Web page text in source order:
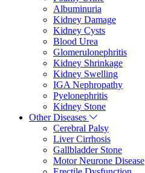
Albuminuria
Kidney Damage
Kidney Cysts
Blood Urea
Glomerulonephritis
Kidney Shrinkage
Kidney Swelling
IGA Nephropathy
Pyelonephritis
Kidney Stone
Other Diseases
Cerebral Palsy
Liver Cirrhosis
Gallbladder Stone
Motor Neurone Disease